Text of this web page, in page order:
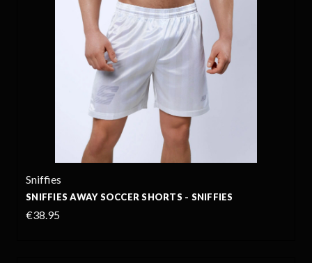
Sniffies
SNIFFIES AWAY SOCCER SHORTS - SNIFFIES
€38.95